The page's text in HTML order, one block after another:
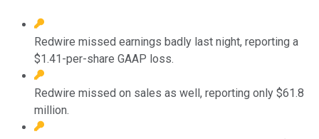
Redwire missed earnings badly last night, reporting a
$1.41-per-share GAAP loss.
Redwire missed on sales as well, reporting only $61.8
million.